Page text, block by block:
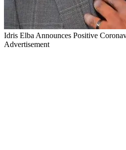
Idris Elba Announces Positive
Advertisement